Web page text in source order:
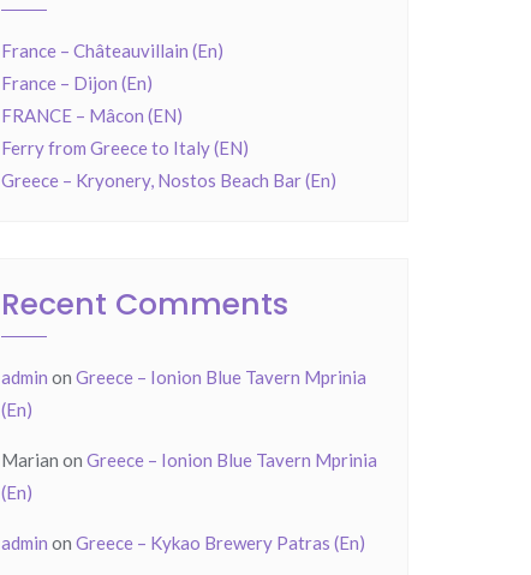
France – Châteauvillain (En)
France – Dijon (En)
FRANCE – Mâcon (EN)
Ferry from Greece to Italy (EN)
Greece – Kryonery, Nostos Beach Bar (En)
Recent Comments
admin on Greece – Ionion Blue Tavern Mprinia
(En)
Marian on Greece – Ionion Blue Tavern Mprinia
(En)
admin on Greece – Kykao Brewery Patras (En)